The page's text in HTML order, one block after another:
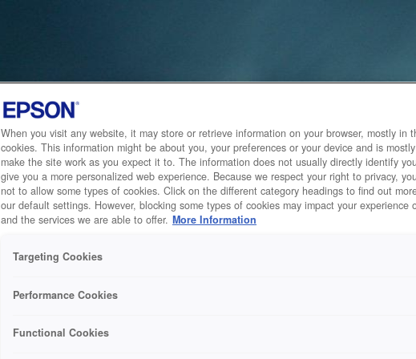
When you visit any website, it may store or retrieve information on your browser, mostly in
cookies. This information might be about you, your preferences or your device and is
make the site work as you expect it to. The information does not usually directly identify
give you a more personalized web experience. Because we respect your right to privacy,
not to allow some types of cookies. Click on the different category headings to find out
our default settings. However, blocking some types of cookies may impact your experience
and the services we are able to offer. More Information
Targeting Cookies
Performance Cookies
Functional Cookies